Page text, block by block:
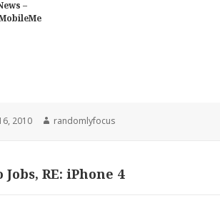
–
2010 Author
randomlyfocus
RE: iPhone 4